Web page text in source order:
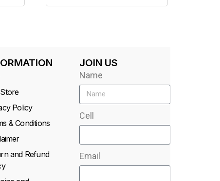
Policy
& Conditions
and Refund
JOIN US
Name
Cell
Email